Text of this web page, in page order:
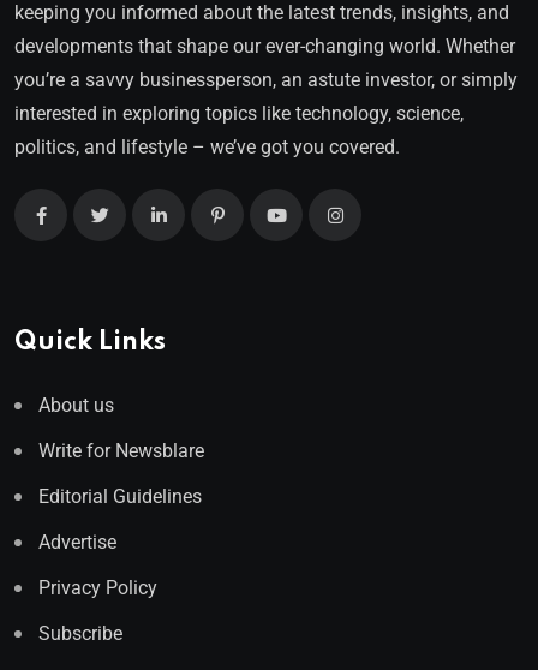
keeping you informed about the latest trends, insights, and
developments that shape our ever-changing world. Whether
you’re a savvy businessperson, an astute investor, or simply
interested in exploring topics like technology, science,
politics, and lifestyle – we’ve got you covered.
Quick Links
About us
Write for Newsblare
Editorial Guidelines
Advertise
Privacy Policy
Subscribe